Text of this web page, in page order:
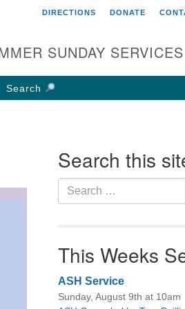
UU Church of
W Weisheimer Rd
OH 43214
DIRECTIONS DONATE
SUNDAY
Search
Search this
Search
for:
This Weeks
ASH Service
Sunday, August 9th at 10am